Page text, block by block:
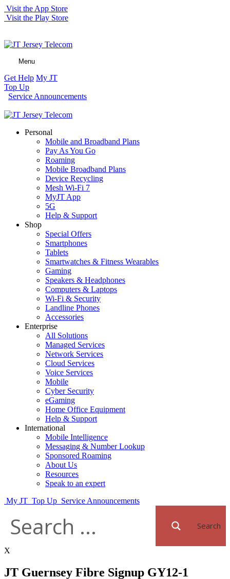
Visit the App Store
Visit the Play Store
Menu
Get Help My JT
Top Up
Service Announcements
Personal
Mobile and Broadband Plans
Pay As You Go
Roaming
Mobile Broadband Plans
Device Recycling
Mesh Wi-Fi 7
MyJT App
5G
Help & Support
Shop
Special Offers
Smartphones
Tablets
Smartwatches & Fitness Wearables
Gaming
Speakers & Headphones
Computers & Laptops
Wi-Fi & Security
Landline Phones
Accessories
Enterprise
All Solutions
Managed Services
Network Services
Cloud Services
Voice Services
Mobile
Cyber Security
eGaming
Home Office Equipment
Help & Support
International
Mobile Intelligence
Messaging & Number Lookup
Sponsored Roaming
About Us
Resources
Speak to an expert
My JT Top Up Service Announcements
Search
X
JT Guernsey Fibre Signup GY12-1